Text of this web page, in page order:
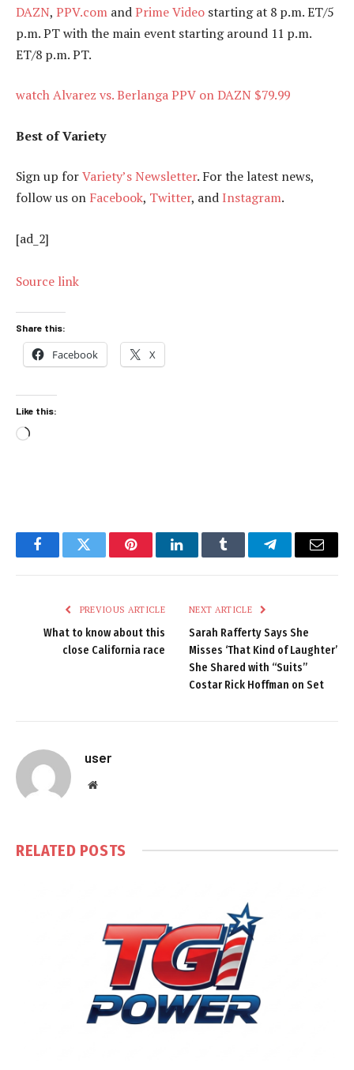
DAZN, PPV.com andPrime Video starting at 8 p.m. ET/5
p.m. PT with the main event starting around 11 p.m.
ET/8 p.m. PT.
watch Alvarez vs. Berlanga PPV on DAZN $79.99
Best of Variety
Sign up forVariety’s Newsletter. For the latest news,
follow us on Facebook, Twitter, and Instagram.
[ad_2]
Source link
Share this:
Facebook X
Like this:
Loading…
FacebookTwitter PinterestLinkedInTumblr TelegramEmail
PREVIOUS ARTICLE
What to know about this
close California race
NEXT ARTICLE
Sarah Rafferty Says She
Misses ‘That Kind of Laughter’
She Shared with “Suits”
Costar Rick Hoffman on Set
user
Website
RELATED POSTS